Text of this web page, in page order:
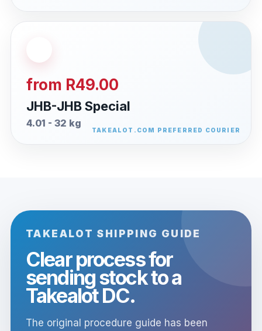
from R49.00
JHB-JHB Special
4.01 - 32 kg
TAKEALOT SHIPPING GUIDE
Clear process for
sending stock to a
Takealot DC.
The original procedure guide has been